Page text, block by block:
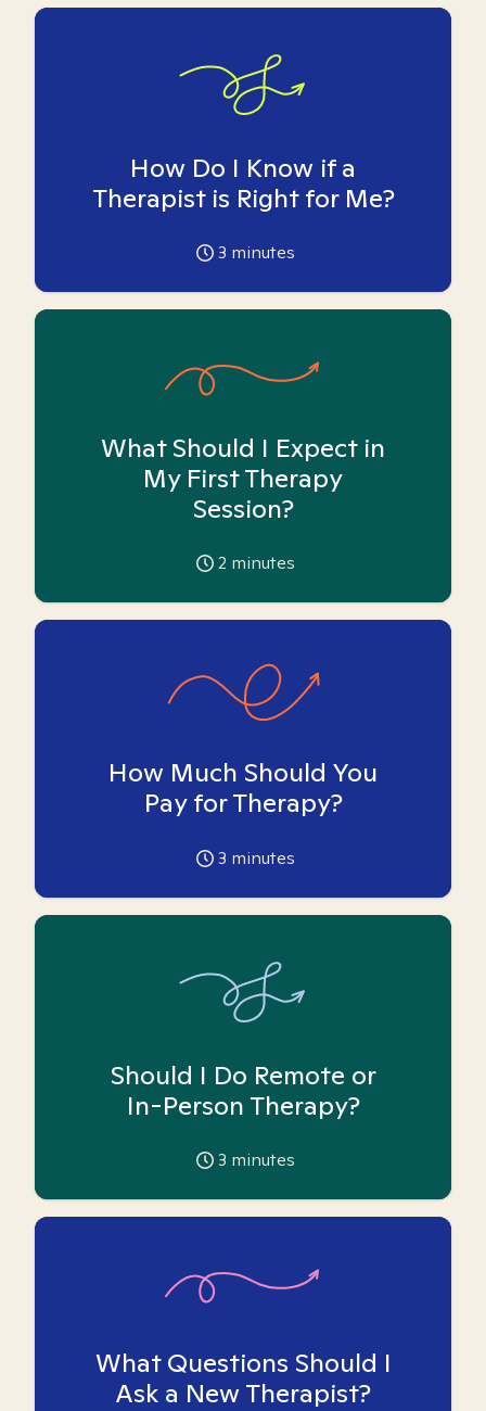
How Do I Know if a
Therapist is Right for Me?
3 minutes
What Should I Expect in
My First Therapy
Session?
2 minutes
How Much Should You
Pay for Therapy?
3 minutes
Should I Do Remote or
In-Person Therapy?
3 minutes
What Questions Should I
Ask a New Therapist?